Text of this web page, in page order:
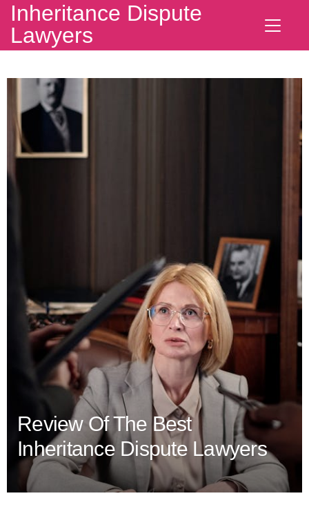
Inheritance Dispute
Lawyers
Review Of The Best
Inheritance Dispute Lawyers